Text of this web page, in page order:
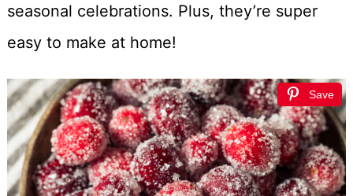
seasonal celebrations. Plus, they’re super
easy to make at home!
Save